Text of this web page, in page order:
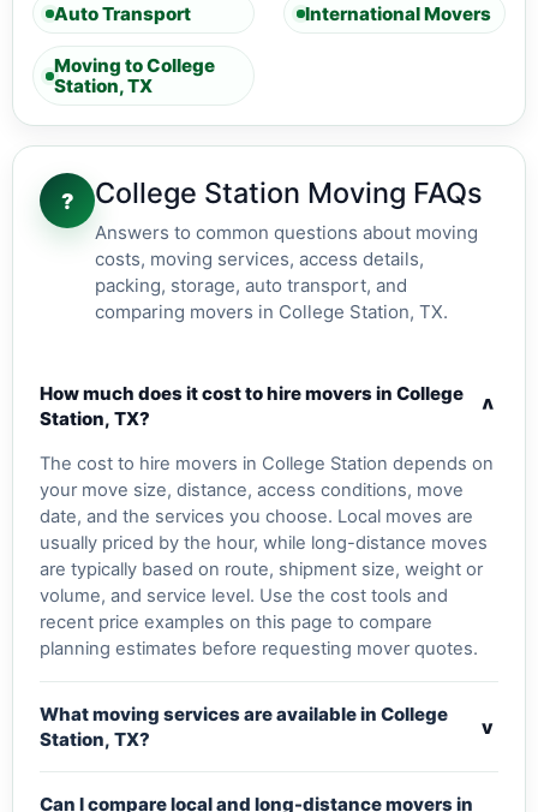
Auto Transport International Movers
Moving to College
Station, TX
? College Station Moving FAQs
Answers to common questions about moving
costs, moving services, access details,
packing, storage, auto transport, and
comparing movers in College Station, TX.
How much does it cost to hire movers in College
Station, TX?
v
The cost to hire movers in College Station depends on
your move size, distance, access conditions, move
date, and the services you choose. Local moves are
usually priced by the hour, while long-distance moves
are typically based on route, shipment size, weight or
volume, and service level. Use the cost tools and
recent price examples on this page to compare
planning estimates before requesting mover quotes.
What moving services are available in College
Station, TX?
v
Can I compare local and long-distance movers in